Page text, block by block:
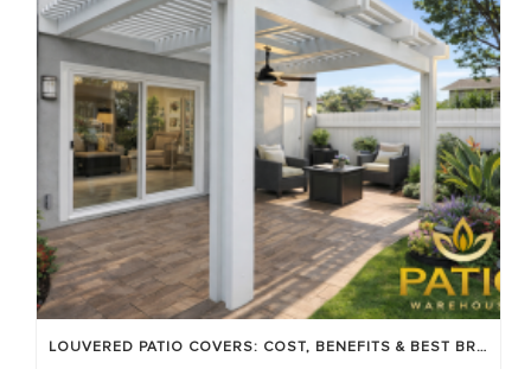
LOUVERED PATIO COVERS: COST, BENEFITS & BEST BRANDS